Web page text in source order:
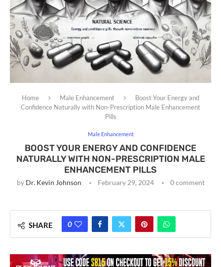
Home Male Enhancement
Boost Your Energy and
Confidence Naturally with Non-Prescription Male Enhancement
Pills
Male Enhancement
BOOST YOUR ENERGY AND CONFIDENCE
NATURALLY WITH NON-PRESCRIPTION MALE
ENHANCEMENT PILLS
by Dr. Kevin Johnson February 29, 2024 0 comment
SHARE 0